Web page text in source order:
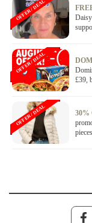
OFFER / DEAL
£39,
OFFER / DEAL
30%
OFFER / DEAL